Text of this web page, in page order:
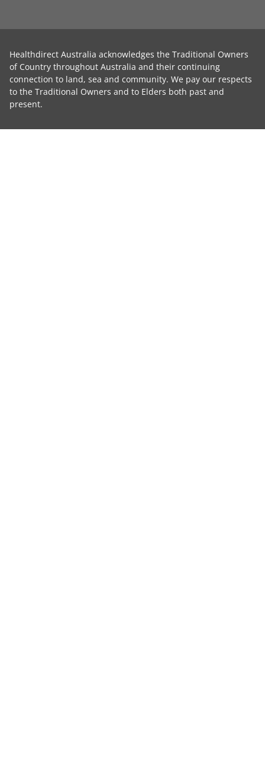
Healthdirect Australia acknowledges the Traditional Owners
of Country throughout Australia and their continuing
connection to land, sea and community. We pay our respects
to the Traditional Owners and to Elders both past and
present.